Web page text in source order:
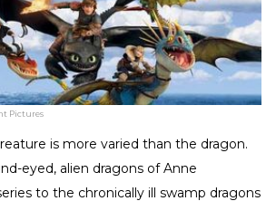
Pictures
is more varied than the dragon.
eyed, alien dragons of Anne
to the chronically ill swamp dragons